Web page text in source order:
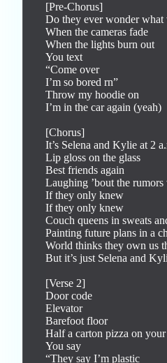
[Pre-Chorus]
Do they ever wonder what
When the cameras fade
When the lights burn out
You text
“Come over
I’m so bored rn”
Throw my hoodie on
I’m in the car again (yeah)
[Chorus]
It’s Selena and Kylie at 2
Lip gloss on the glass
Best friends again
Laughing ’bout the
If they only knew
If they only knew
Couch queens in sweats
Painting future plans in a
World thinks they own us
But it’s just Selena and
[Verse 2]
Door code
Elevator
Barefoot floor
Half a carton pizza on
You say
“They say I’m plastic